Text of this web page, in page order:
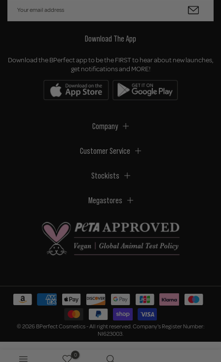
Download The App
Download the BPerfect app to be the FIRST to hear about new launches,
get notifications and MORE!
Company
Customer Service
Stockists
Megastores
© 2026 BPerfect Cosmetics - All right reserved. Company's Register Number:
NI623003.
0